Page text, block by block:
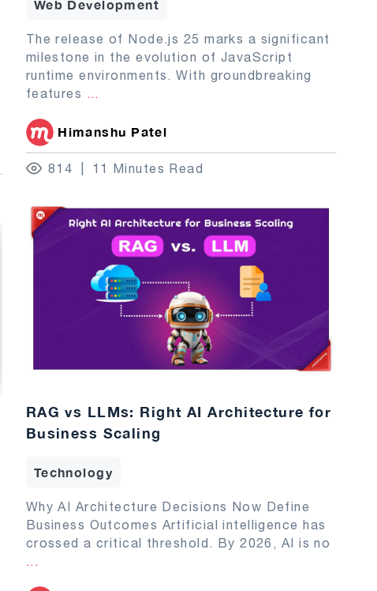
Web Development
The release of Node.js 25 marks a significant
milestone in the evolution of JavaScript
runtime environments. With groundbreaking
features
Himanshu Patel
814 11 Minutes Read
RAG vs LLMs: Right AI Architecture for
Business Scaling
Technology
Why AI Architecture Decisions Now Define
Business Outcomes Artificial intelligence has
crossed a critical threshold. By 2026, AI is no
...